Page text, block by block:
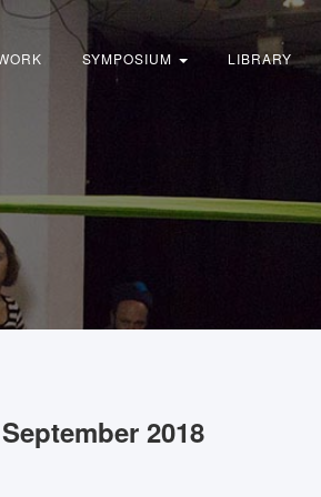
SYMPOSIUM LIBRARY
2018